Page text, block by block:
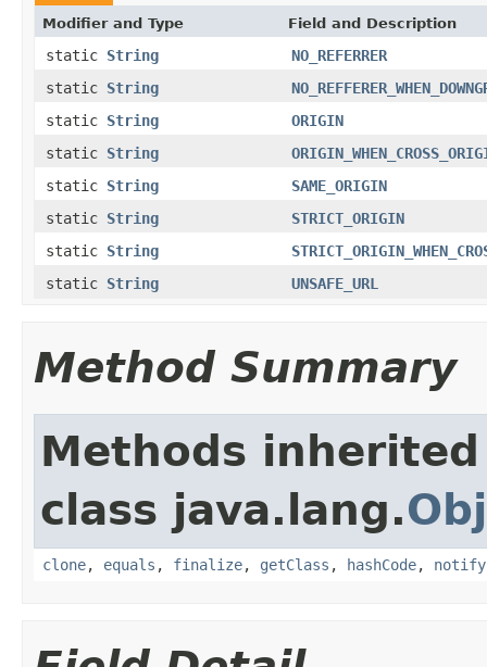
Modifier and Type Field and Description
static String
NO_REFERRER
static String
static String
ORIGIN
static String
static String
SAME_ORIGIN
static String
STRICT_ORIGIN
static String
static String UNSAFE_URL
Method Summary
Methods
class java.lang.
clone, equals , finalize, getClass , hashCode, notify